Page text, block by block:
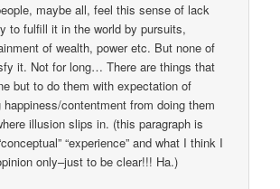
maybe all, feel this sense of lack
to fulfill it in the world by pursuits,
of wealth, power etc. But none of
it. Not for long… There are things that
but to do them with expectation of
contentment from doing them
illusion slips in. (this paragraph is
“experience” and what I think I
only–just to be clear!!! Ha.)